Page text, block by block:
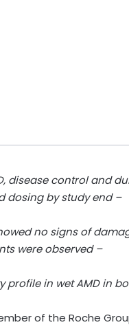
disease control and
dosing by study end –
no signs of
were observed –
in wet AMD in
of the Roche